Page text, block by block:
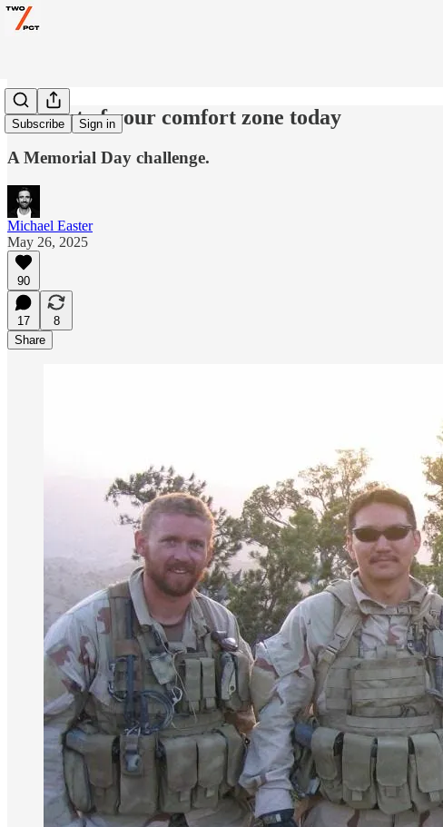
Subscribe Sign in
Step out of your comfort zone today
A Memorial Day challenge.
Michael Easter
May 26, 2025
90
17
8
Share